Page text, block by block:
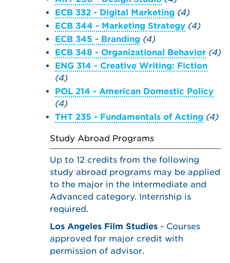
ECB 332 - Digital Marketing (4)
ECB 344 - Marketing Strategy (4)
ECB 345 - Branding (4)
ECB 348 - Organizational Behavior (4)
ENG 314 - Creative Writing: Fiction
(4)
POL 214 - American Domestic Policy
(4)
THT 235 - Fundamentals of Acting (4)
Study Abroad Programs
Up to 12 credits from the following
study abroad programs may be applied
to the major in the Intermediate and
Advanced category. Internship is
required.
Los Angeles Film Studies - Courses
approved for major credit with
permission of advisor.